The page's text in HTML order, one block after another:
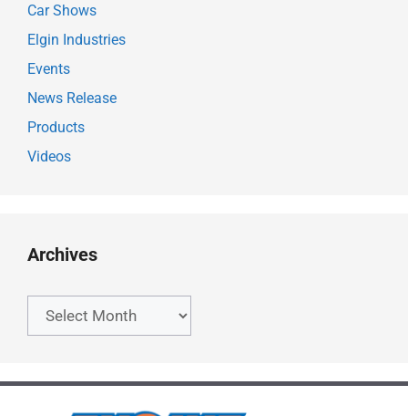
Car Shows
Elgin Industries
Events
News Release
Products
Videos
Archives
Archives